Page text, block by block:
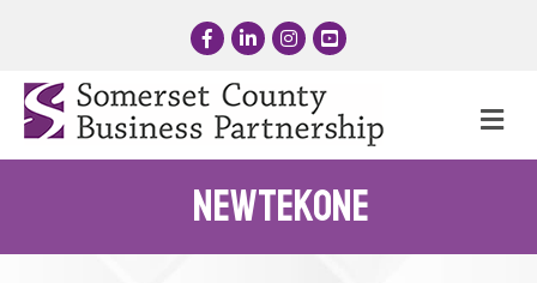
FacebookLinkedInInstagram
YouTube
NewtekOne